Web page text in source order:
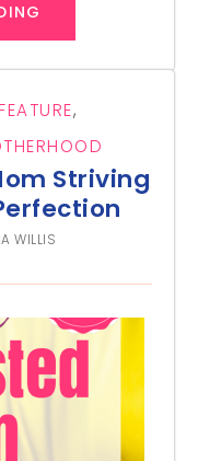
,
Striving
WILLIS